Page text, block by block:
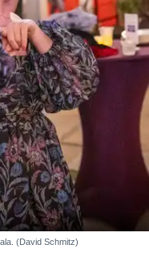
(David Schmitz)